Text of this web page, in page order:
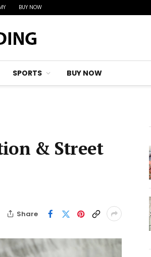
BUY NOW
SPORTS BUY NOW
& Street
Share